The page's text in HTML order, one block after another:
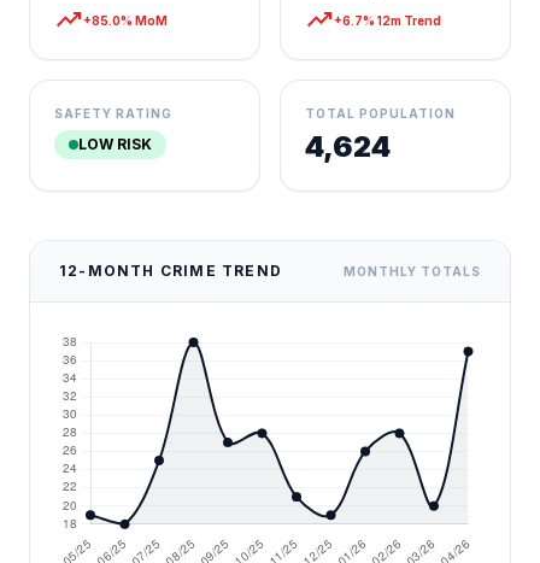
trending_up+85.0% MoM trending_up+6.7% 12m Trend
SAFETY RATING
LOW RISK
TOTAL POPULATION
4,624
12-MONTH CRIME TREND MONTHLY TOTALS